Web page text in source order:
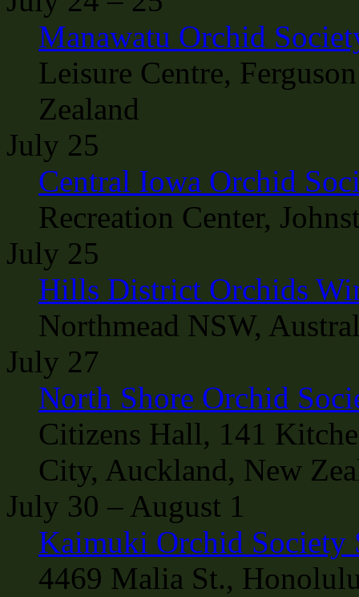
Manawatu Orchid
Leisure Centre,
Zealand
July 25
Central Iowa Orchid
Recreation Center,
July 25
Hills District Orchids
Northmead NSW,
July 27
North Shore Orchid
Citizens Hall, 141
City, Auckland, New
July 30 – August 1
Kaimuki Orchid Society
4469 Malia St.,